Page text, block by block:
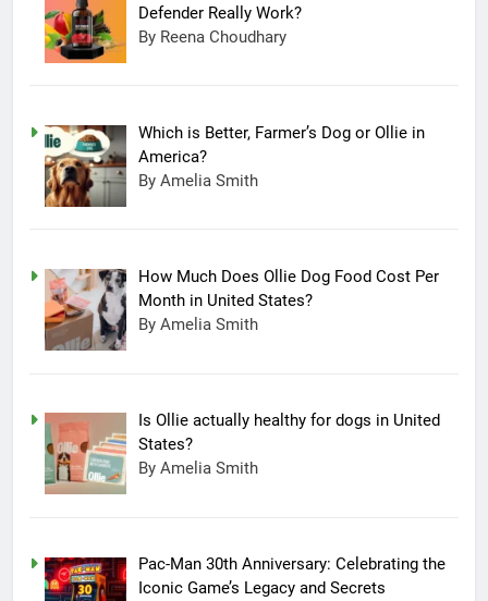
Defender Really Work?
By Reena Choudhary
Which is Better, Farmer’s Dog or Ollie in
America?
By Amelia Smith
How Much Does Ollie Dog Food Cost Per
Month in United States?
By Amelia Smith
Is Ollie actually healthy for dogs in United
States?
By Amelia Smith
Pac-Man 30th Anniversary: Celebrating the
Iconic Game’s Legacy and Secrets